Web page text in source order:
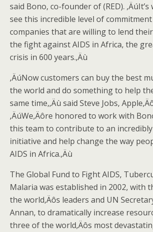
said Bono, co-founder of (RED).
see this incredible level of
companies that are willing to lend
the fight against AIDS in Africa, the
crisis in 600 years.‚Äù
‚ÄúNow customers can buy the best
the world and do something to help
same time,‚Äù said Steve Jobs,
‚ÄúWe‚Äôre honored to work with
this team to contribute to an
initiative and help change the way
AIDS in Africa.‚Äù
The Global Fund to Fight AIDS,
Malaria was established in 2002, with
the world‚Äôs leaders and UN
Annan, to dramatically increase
three of the world‚Äôs most